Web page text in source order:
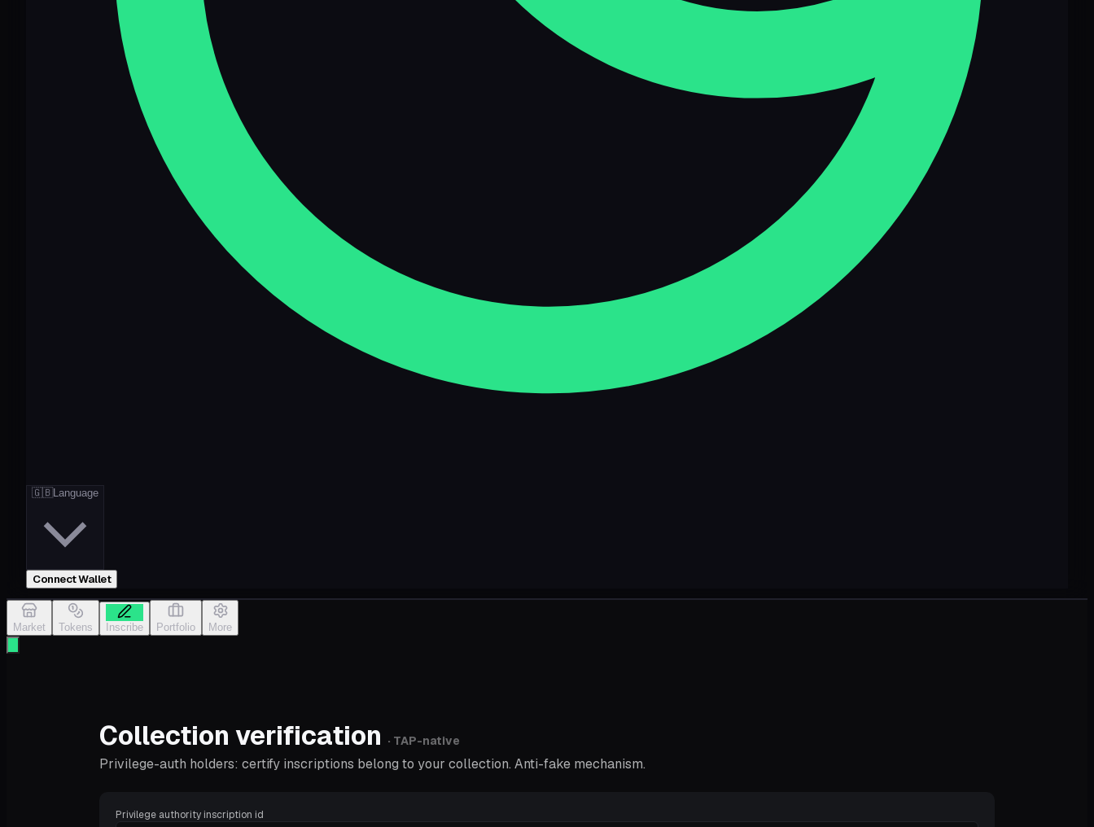
🇬🇧Language
Connect Wallet
Market Tokens Inscribe Portfolio More
Collection verification · TAP-native
Privilege-auth holders: certify inscriptions belong to your collection. Anti-fake mechanism.
Privilege authority inscription id